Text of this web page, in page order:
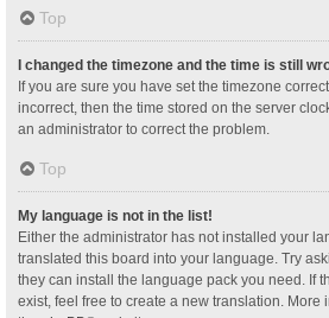
Top
I changed the timezone and the time is still
If you are sure you have set the timezone
incorrect, then the time stored on the server
an administrator to correct the problem.
Top
My language is not in the list!
Either the administrator has not installed your
translated this board into your language. Try
they can install the language pack you need. If
exist, feel free to create a new translation. More